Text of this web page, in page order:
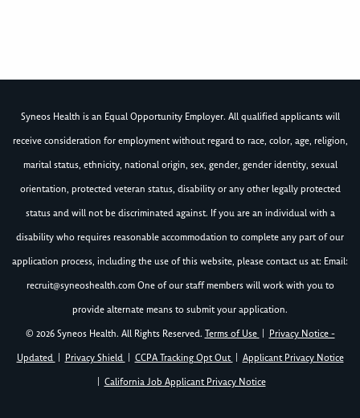
Syneos Health is an Equal Opportunity Employer. All qualified applicants will
receive consideration for employment without regard to race, color, age, religion,
marital status, ethnicity, national origin, sex, gender, gender identity, sexual
orientation, protected veteran status, disability or any other legally protected
status and will not be discriminated against. If you are an individual with a
disability who requires reasonable accommodation to complete any part of our
application process, including the use of this website, please contact us at: Email:
recruit@syneoshealth.comOne of our staff members will work with you to
provide alternate means to submit your application.
© 2026 Syneos Health. All Rights Reserved. Terms of Use
Privacy Notice -
Updated
Privacy Shield CCPA Tracking Opt Out
Applicant Privacy Notice
California Job Applicant Privacy Notice